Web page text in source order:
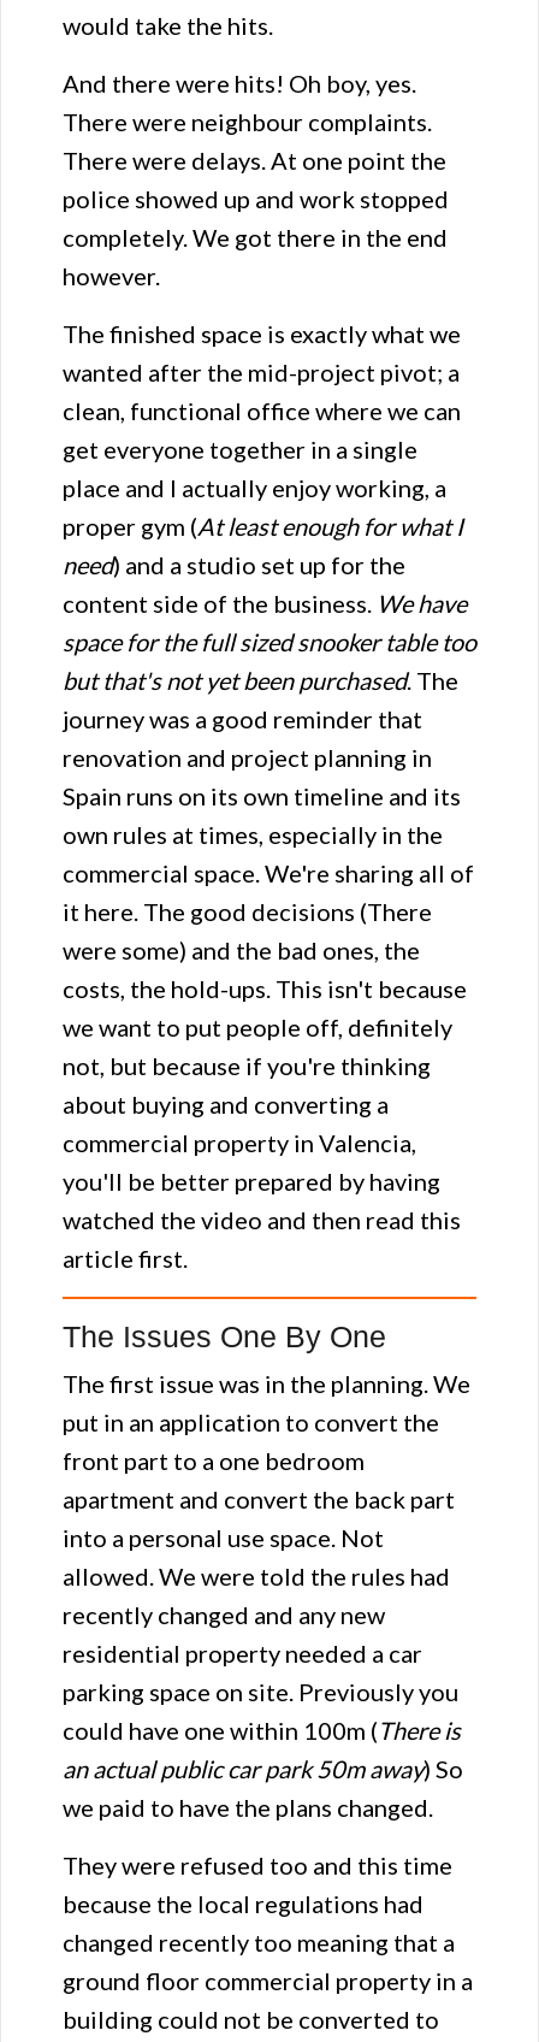
would take the hits.
And there were hits! Oh boy, yes.
There were neighbour complaints.
There were delays. At one point the
police showed up and work stopped
completely. We got there in the end
however.
The finished space is exactly what we
wanted after the mid-project pivot; a
clean, functional office where we can
get everyone together in a single
place and I actually enjoy working, a
proper gym (At least enough for what I
need) and a studio set up for the
content side of the business. We have
space for the full sized snooker table too
but that's not yet been purchased. The
journey was a good reminder that
renovation and project planning in
Spain runs on its own timeline and its
own rules at times, especially in the
commercial space. We're sharing all of
it here. The good decisions (There
were some) and the bad ones, the
costs, the hold-ups. This isn't because
we want to put people off, definitely
not, but because if you're thinking
about buying and converting a
commercial property in Valencia,
you'll be better prepared by having
watched the video and then read this
article first.
The Issues One By One
The first issue was in the planning. We
put in an application to convert the
front part to a one bedroom
apartment and convert the back part
into a personal use space. Not
allowed. We were told the rules had
recently changed and any new
residential property needed a car
parking space on site. Previously you
could have one within 100m (There is
an actual public car park 50m away) So
we paid to have the plans changed.
They were refused too and this time
because the local regulations had
changed recently too meaning that a
ground floor commercial property in a
building could not be converted to